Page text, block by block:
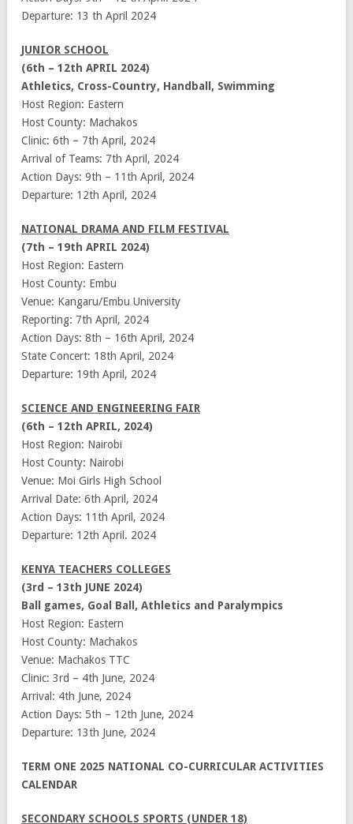
Departure: 13 th April 2024
JUNIOR SCHOOL
(6th – 12th APRIL 2024)
Athletics, Cross-Country, Handball, Swimming
Host Region: Eastern
Host County: Machakos
Clinic: 6th – 7th April, 2024
Arrival of Teams: 7th April, 2024
Action Days: 9th – 11th April, 2024
Departure: 12th April, 2024
NATIONAL DRAMA AND FILM FESTIVAL
(7th – 19th APRIL 2024)
Host Region: Eastern
Host County: Embu
Venue: Kangaru/Embu University
Reporting: 7th April, 2024
Action Days: 8th – 16th April, 2024
State Concert: 18th April, 2024
Departure: 19th April, 2024
SCIENCE AND ENGINEERING FAIR
(6th – 12th APRIL, 2024)
Host Region: Nairobi
Host County: Nairobi
Venue: Moi Girls High School
Arrival Date: 6th April, 2024
Action Days: 11th April, 2024
Departure: 12th April. 2024
KENYA TEACHERS COLLEGES
(3rd – 13th JUNE 2024)
Ball games, Goal Ball, Athletics and Paralympics
Host Region: Eastern
Host County: Machakos
Venue: Machakos TTC
Clinic: 3rd – 4th June, 2024
Arrival: 4th June, 2024
Action Days: 5th – 12th June, 2024
Departure: 13th June, 2024
TERM ONE 2025 NATIONAL CO-CURRICULAR ACTIVITIES
CALENDAR
SECONDARY SCHOOLS SPORTS (UNDER 18)